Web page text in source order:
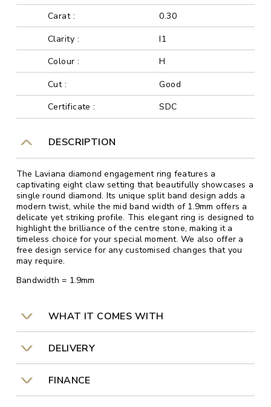
Carat :
0.30
Clarity :
I1
Colour :
H
Cut :
Good
Certificate :
SDC
DESCRIPTION
The Laviana diamond engagement ring features a
captivating eight claw setting that beautifully showcases a
single round diamond. Its unique split band design adds a
modern twist, while the mid band width of 1.9mm offers a
delicate yet striking profile. This elegant ring is designed to
highlight the brilliance of the centre stone, making it a
timeless choice for your special moment. We also offer a
free design service for any customised changes that you
may require.
Bandwidth = 1.9mm
WHAT IT COMES WITH
DELIVERY
FINANCE